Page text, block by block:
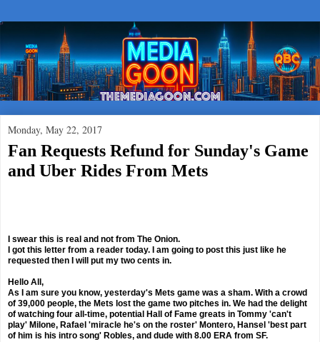
Monday, May 22, 2017
Fan Requests Refund for Sunday's Game
and Uber Rides From Mets
I swear this is real and not from The Onion.
I got this letter from a reader today. I am going to post this just like he
requested then I will put my two cents in.
Hello All,
As I am sure you know, yesterday's Mets game was a sham. With a crowd
of 39,000 people, the Mets lost the game two pitches in. We had the delight
of watching four all-time, potential Hall of Fame greats in Tommy 'can't
play' Milone, Rafael 'miracle he's on the roster' Montero, Hansel 'best part
of him is his intro song' Robles, and dude with 8.00 ERA from SF.